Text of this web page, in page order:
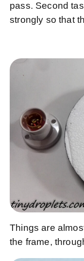
pass. Second
strongly so that
Things are
the frame,